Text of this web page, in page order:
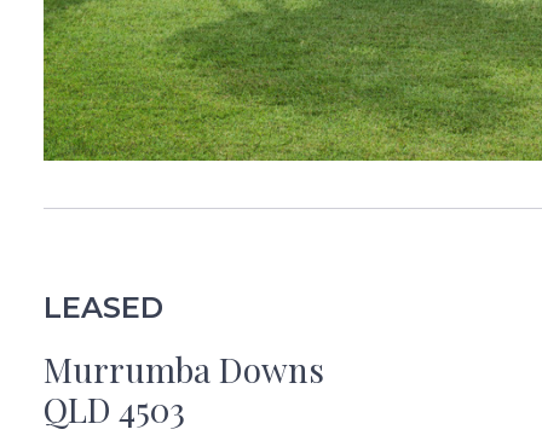
LEASED
Murrumba Downs
QLD 4503